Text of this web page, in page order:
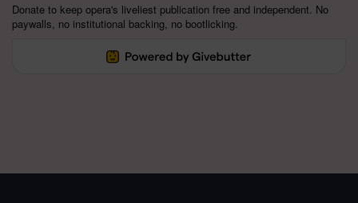
Donate to keep opera's liveliest publication free and independent. No
paywalls, no institutional backing, no bootlicking.